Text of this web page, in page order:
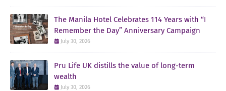
The Manila Hotel Celebrates 114 Years with “I
Remember the Day” Anniversary Campaign
July 30, 2026
Pru Life UK distills the value of long-term
wealth
July 30, 2026